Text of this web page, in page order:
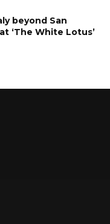
beyond San
‘The White Lotus’